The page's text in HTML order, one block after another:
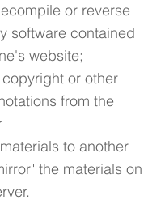
or reverse
software contained
website;
or other
from the
to another
the materials on